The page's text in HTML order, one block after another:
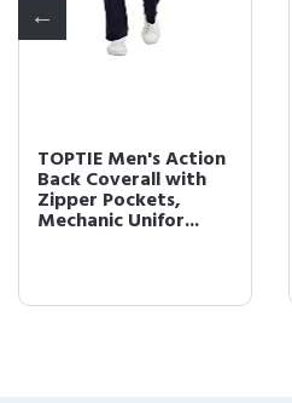
TOPTIE Men's Action
Back Coverall with
Zipper Pockets,
Mechanic Unifor...